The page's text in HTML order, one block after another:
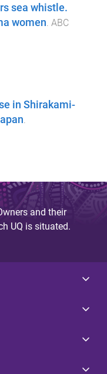
sea whistle.
women. ABC
in Shirakami-
.
and their
UQ is situated.